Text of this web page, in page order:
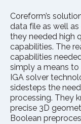
Coreform’s
data file as well as
they needed high
capabilities. The
capabilities
simply a means to
IGA solver
sidesteps the
processing. They
precise 3D
Boolean